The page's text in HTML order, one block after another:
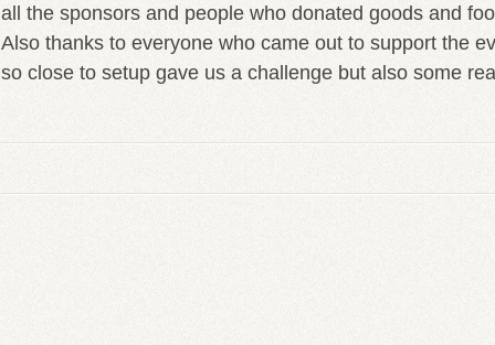
all the sponsors and people who donated goods and
Also thanks to everyone who came out to support the
so close to setup gave us a challenge but also some